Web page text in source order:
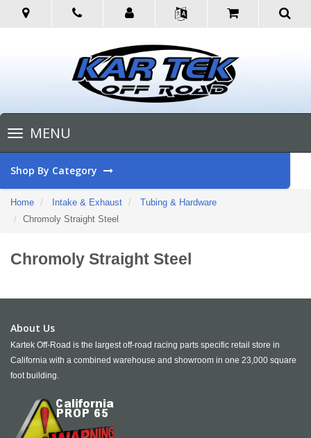
Toggle
navigationMENU
Shop By Category
Home Intake & Exhaust
Tubing & Hardware
Chromoly Straight Steel
Chromoly Straight Steel
About Us
Kartek Off-Road is the largest off-road racing parts specific retail store in
California with a combined warehouse and showroom in one 23,000 square
foot building.